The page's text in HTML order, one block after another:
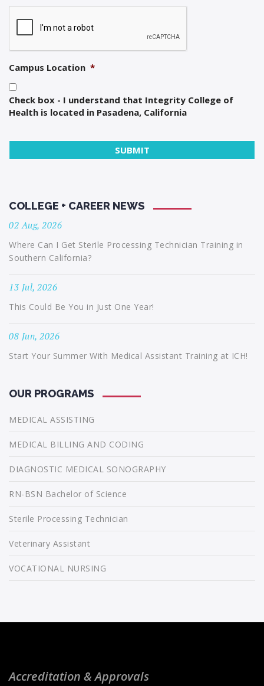
Campus Location *
Check box - I understand that Integrity College of
Health is located in Pasadena, California
COLLEGE + CAREER NEWS
02 Aug, 2026
Where Can I Get Sterile Processing Technician Training in
Southern California?
13 Jul, 2026
This Could Be You in Just One Year!
08 Jun, 2026
Start Your Summer With Medical Assistant Training at ICH!
OUR PROGRAMS
MEDICAL ASSISTING
MEDICAL BILLING AND CODING
DIAGNOSTIC MEDICAL SONOGRAPHY
RN-BSN Bachelor of Science
Sterile Processing Technician
Veterinary Assistant
VOCATIONAL NURSING
Accreditation & Approvals